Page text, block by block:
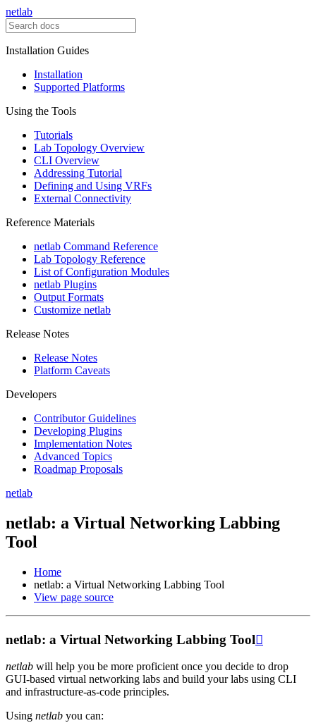
netlab
Installation Guides
Installation
Supported Platforms
Using the Tools
Tutorials
Lab Topology Overview
CLI Overview
Addressing Tutorial
Defining and Using VRFs
External Connectivity
Reference Materials
netlab Command Reference
Lab Topology Reference
List of Configuration Modules
netlab Plugins
Output Formats
Customize netlab
Release Notes
Release Notes
Platform Caveats
Developers
Contributor Guidelines
Developing Plugins
Implementation Notes
Advanced Topics
Roadmap Proposals
netlab
netlab: a Virtual Networking Labbing
Tool
Home
netlab: a Virtual Networking Labbing Tool
View page source
netlab: a Virtual Networking Labbing Tool
netlab will help you be more proficient once you decide to drop
GUI-based virtual networking labs and build your labs using CLI
and infrastructure-as-code principles.
Using netlab you can: